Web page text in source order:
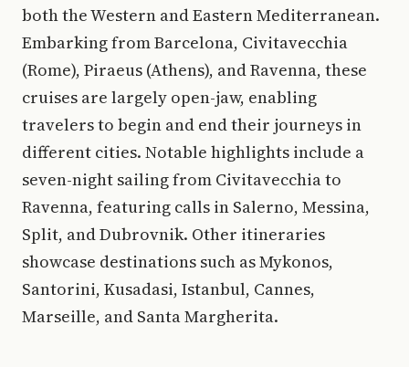
both the Western and Eastern Mediterranean.
Embarking from Barcelona, Civitavecchia
(Rome), Piraeus (Athens), and Ravenna, these
cruises are largely open-jaw, enabling
travelers to begin and end their journeys in
different cities. Notable highlights include a
seven-night sailing from Civitavecchia to
Ravenna, featuring calls in Salerno, Messina,
Split, and Dubrovnik. Other itineraries
showcase destinations such as Mykonos,
Santorini, Kusadasi, Istanbul, Cannes,
Marseille, and Santa Margherita.